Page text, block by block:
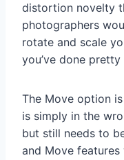
distortion novelty
photographers
rotate and scale
you’ve done pretty
The Move option
is simply in the
but still needs to
and Move features